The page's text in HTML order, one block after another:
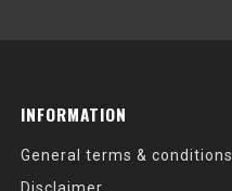
INFORMATION
General terms & conditions